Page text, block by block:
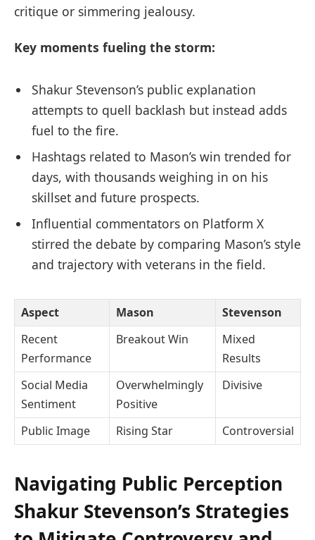
critique or simmering jealousy.
Key moments fueling the storm:
Shakur Stevenson’s public explanation
attempts to quell backlash but instead adds
fuel to the fire.
Hashtags related to Mason’s win trended for
days, with thousands weighing in on his
skillset and future prospects.
Influential commentators on Platform X
stirred the debate by comparing Mason’s style
and trajectory with veterans in the field.
Aspect Mason
Stevenson
Recent
Performance
Breakout Win
Mixed
Results
Social Media
Sentiment
Overwhelmingly
Positive
Divisive
Public Image Rising Star Controversial
Navigating Public Perception
Shakur Stevenson’s Strategies